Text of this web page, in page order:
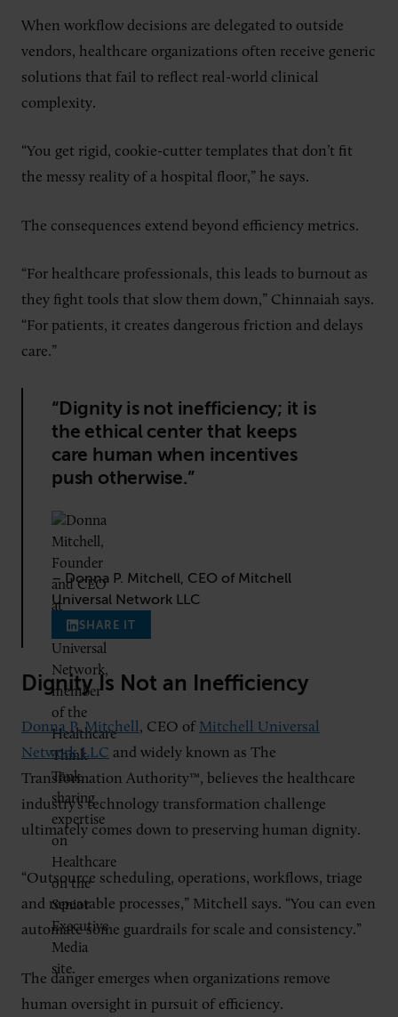
When workflow decisions are delegated to outside
vendors, healthcare organizations often receive generic
solutions that fail to reflect real-world clinical
complexity.
“You get rigid, cookie-cutter templates that don’t fit
the messy reality of a hospital floor,” he says.
The consequences extend beyond efficiency metrics.
“For healthcare professionals, this leads to burnout as
they fight tools that slow them down,” Chinnaiah says.
“For patients, it creates dangerous friction and delays
care.”
“Dignity is not inefficiency; it is
the ethical center that keeps
care human when incentives
push otherwise.”
– Donna P. Mitchell, CEO of Mitchell
Universal Network LLC
SHARE IT
Dignity Is Not an Inefficiency
Donna P. Mitchell, CEO of Mitchell Universal
Network LLC and widely known as The
Transformation Authority™, believes the healthcare
industry’s technology transformation challenge
ultimately comes down to preserving human dignity.
“Outsource scheduling, operations, workflows, triage
and repeatable processes,” Mitchell says. “You can even
automate some guardrails for scale and consistency.”
The danger emerges when organizations remove
human oversight in pursuit of efficiency.